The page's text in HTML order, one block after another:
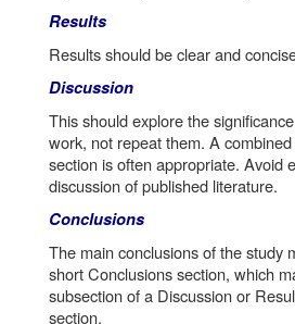
Results
Results should be clear and
Discussion
This should explore the
work, not repeat them. A
section is often appropriate. Avoid
discussion of published literature.
Conclusions
The main conclusions of the study
short Conclusions section, which
subsection of a Discussion or
section.